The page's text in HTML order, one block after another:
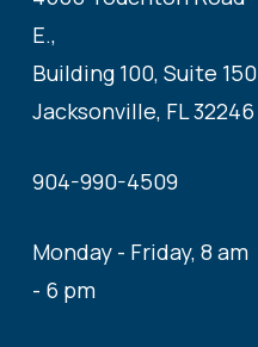
E.,
Building 100, Suite 150
Jacksonville, FL 32246
904-990-4509
Monday - Friday, 8 am
- 6 pm